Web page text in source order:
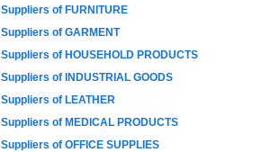
Suppliers of FURNITURE
Suppliers of GARMENT
Suppliers of HOUSEHOLD PRODUCTS
Suppliers of INDUSTRIAL GOODS
Suppliers of LEATHER
Suppliers of MEDICAL PRODUCTS
Suppliers of OFFICE SUPPLIES